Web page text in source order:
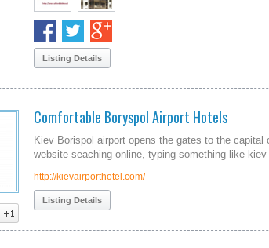
Listing Details
Comfortable Boryspol Airport Hotels
Kiev Borispol airport opens the gates to the capital
website seaching online, typing something like kiev
http://kievairporthotel.com/
Listing Details